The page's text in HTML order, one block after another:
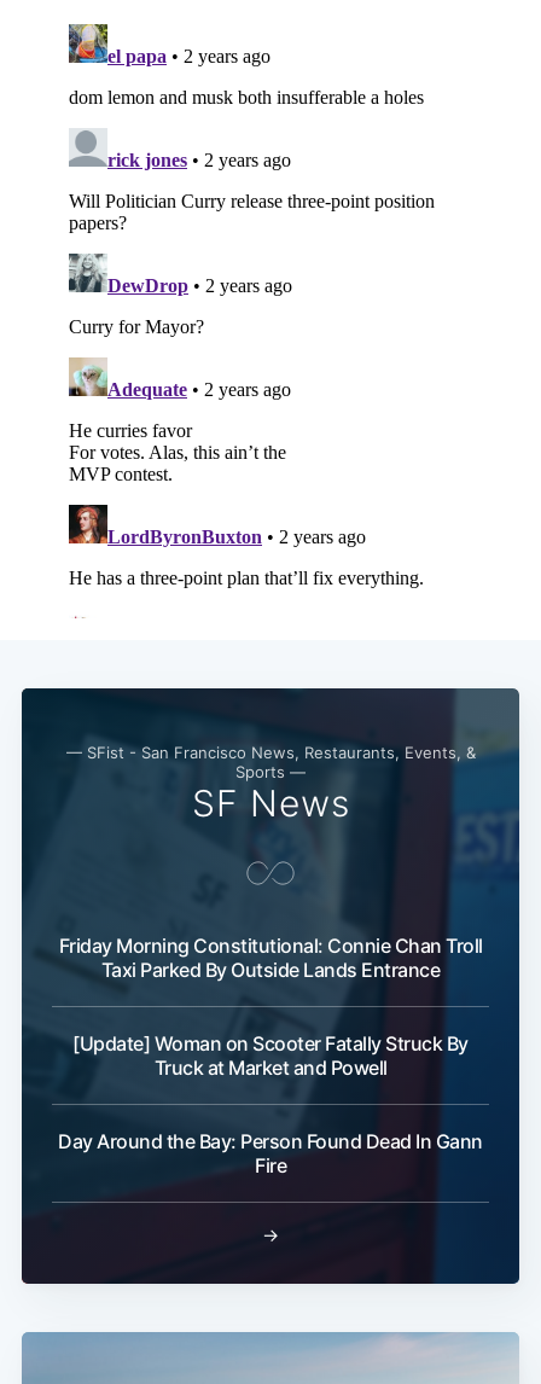
— SFist - San Francisco News, Restaurants, Events, &
Sports —
SF News
Friday Morning Constitutional: Connie Chan Troll
Taxi Parked By Outside Lands Entrance
[Update] Woman on Scooter Fatally Struck By
Truck at Market and Powell
Day Around the Bay: Person Found Dead In Gann
Fire
→